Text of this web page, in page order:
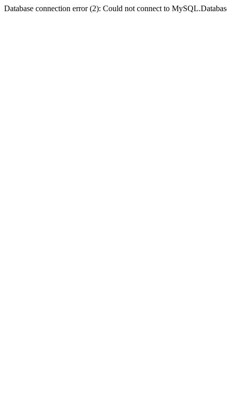
Database connection error (2): Could not connect to